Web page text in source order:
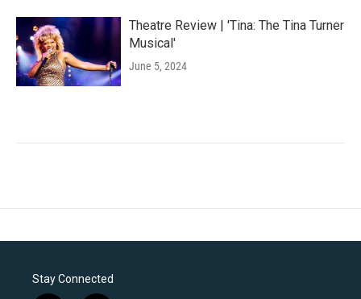
Theatre Review | 'Tina: The Tina Turner
Musical'
June 5, 2024
Stay Connected